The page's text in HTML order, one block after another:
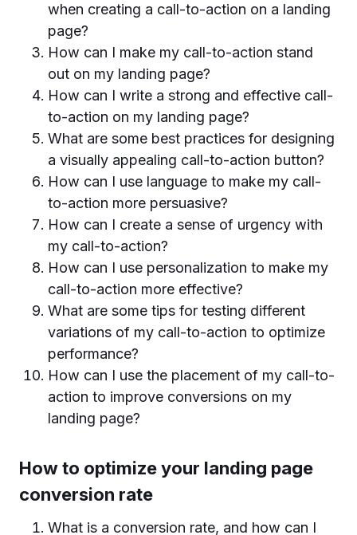
when creating a call-to-action on a landing
page?
How can I make my call-to-action stand
out on my landing page?
How can I write a strong and effective call-
to-action on my landing page?
What are some best practices for designing
a visually appealing call-to-action button?
How can I use language to make my call-
to-action more persuasive?
How can I create a sense of urgency with
my call-to-action?
How can I use personalization to make my
call-to-action more effective?
What are some tips for testing different
variations of my call-to-action to optimize
performance?
How can I use the placement of my call-to-
action to improve conversions on my
landing page?
How to optimize your landing page
conversion rate
What is a conversion rate, and how can I